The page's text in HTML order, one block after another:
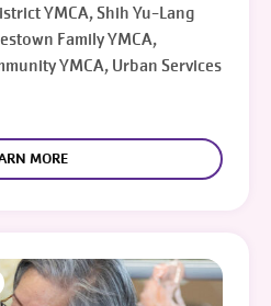
YMCA, Shih Yu-Lang
Family YMCA,
YMCA, Urban Services
MORE